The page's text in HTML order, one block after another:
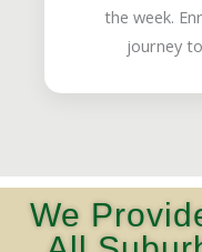
the week.
journey
We